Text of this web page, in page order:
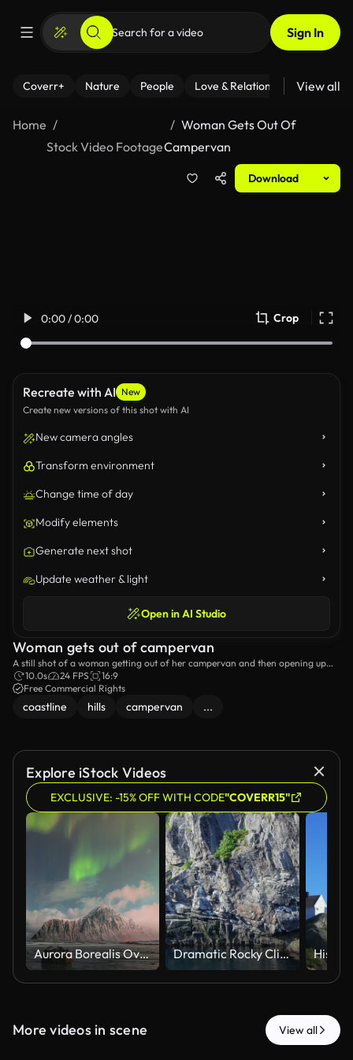
Sign In
Coverr+ Nature People Love & Relationships Fitness
View all
Home
Stock Video Footage
Woman Gets Out Of
Campervan
Download
0:00 / 0:00 Crop
Recreate with AI New
Create new versions of this shot with AI
New camera angles
Transform environment
Change time of day
Modify elements
Generate next shot
Update weather & light
Open in AI Studio
Woman gets out of campervan
A still shot of a woman getting out of her campervan and then opening up
the car boot.
10.0s 24 FPS
16:9
Free Commercial Rights
coastline hills campervan ...
Explore iStock Videos
EXCLUSIVE: -15% OFF WITH CODE"COVERR15"
Aurora Borealis Over Hustind Mountain, Reflected on Skagsanden Beach, Lofoten Islands, Norway Dramatic Rocky Cliffs and Water at Lofoten Islands Norway
More videos in scene View all